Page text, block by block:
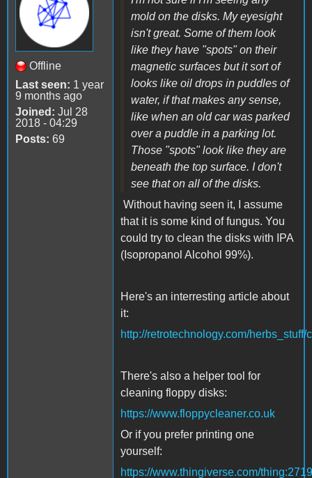
Offline
Last seen: 1 year
9 months ago
Joined: Jul 28
2018 - 04:29
Posts: 69
mold on the disks. My eyesight
isn't great. Some of them look
like they have "spots" on their
magnetic surfaces but it sort of
looks like oil drops in puddles of
water, if that makes any sense,
like when an old car was parked
over a puddle in a parking lot.
Those "spots" look like they are
beneath the top surface. I don't
see that on all of the disks.
Without having seen it, I assume
that it is some kind of fungus. You
could try to clean the disks with IPA
(Isopropanol Alcohol 99%).
Here's an interresting article about
it:
http://retrotechnology.com/
There's also a helper tool for
cleaning floppy disks:
https://www.floppycleaner.co.uk
Or if you prefer printing one
yourself:
https://www.thingiverse.com/